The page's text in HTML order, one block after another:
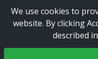
We use cookies to
website. By clicking
described